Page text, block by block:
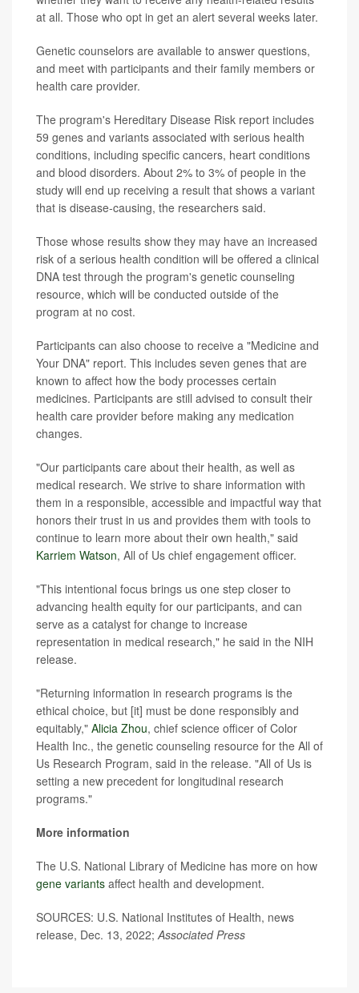
at all. Those who opt in get an alert several weeks later.
Genetic counselors are available to answer questions,
and meet with participants and their family members or
health care provider.
The program's Hereditary Disease Risk report includes
59 genes and variants associated with serious health
conditions, including specific cancers, heart conditions
and blood disorders. About 2% to 3% of people in the
study will end up receiving a result that shows a variant
that is disease-causing, the researchers said.
Those whose results show they may have an increased
risk of a serious health condition will be offered a clinical
DNA test through the program's genetic counseling
resource, which will be conducted outside of the
program at no cost.
Participants can also choose to receive a "Medicine and
Your DNA" report. This includes seven genes that are
known to affect how the body processes certain
medicines. Participants are still advised to consult their
health care provider before making any medication
changes.
"Our participants care about their health, as well as
medical research. We strive to share information with
them in a responsible, accessible and impactful way that
honors their trust in us and provides them with tools to
continue to learn more about their own health," said
Karriem Watson, All of Us chief engagement officer.
"This intentional focus brings us one step closer to
advancing health equity for our participants, and can
serve as a catalyst for change to increase
representation in medical research," he said in the NIH
release.
"Returning information in research programs is the
ethical choice, but [it] must be done responsibly and
equitably," Alicia Zhou, chief science officer of Color
Health Inc., the genetic counseling resource for the All of
Us Research Program, said in the release. "All of Us is
setting a new precedent for longitudinal research
programs."
More information
The U.S. National Library of Medicine has more on how
gene variants affect health and development.
SOURCES: U.S. National Institutes of Health, news
release, Dec. 13, 2022; Associated Press